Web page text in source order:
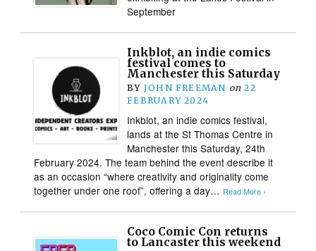
September
Inkblot, an indie comics
festival comes to
Manchester this Saturday
BY JOHN FREEMAN on 22
FEBRUARY 2024
Inkblot, an indie comics festival,
lands at the St Thomas Centre in
Manchester this Saturday, 24th
February 2024. The team behind the event describe it
as an occasion “where creativity and originality come
together under one roof”, offering a day… Read More ›
Coco Comic Con returns
to Lancaster this weekend